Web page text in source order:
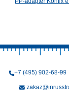
+7 (495) 902-68-99